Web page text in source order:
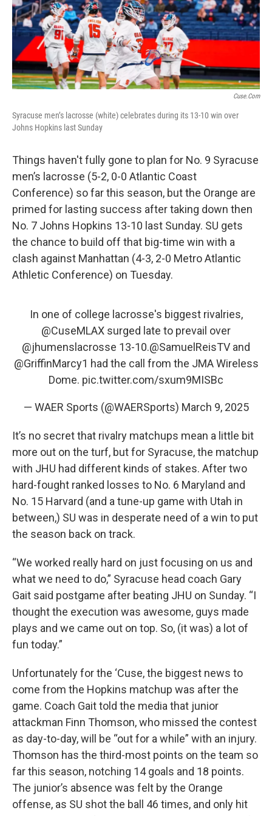
o
k
r
I
n
Cuse.com
Syracuse men’s lacrosse (white) celebrates during its 13-10 win over
Johns Hopkins last Sunday
Things haven't fully gone to plan for No. 9 Syracuse
men’s lacrosse (5-2, 0-0 Atlantic Coast
Conference) so far this season, but the Orange are
primed for lasting success after taking down then
No. 7 Johns Hopkins 13-10 last Sunday. SU gets
the chance to build off that big-time win with a
clash against Manhattan (4-3, 2-0 Metro Atlantic
Athletic Conference) on Tuesday.
In one of college lacrosse's biggest rivalries,
@CuseMLAX surged late to prevail over
@jhumenslacrosse 13-10.@SamuelReisTV and
@GriffinMarcy1 had the call from the JMA Wireless
Dome. pic.twitter.com/sxum9MISBc
— WAER Sports (@WAERSports) March 9, 2025
It’s no secret that rivalry matchups mean a little bit
more out on the turf, but for Syracuse, the matchup
with JHU had different kinds of stakes. After two
hard-fought ranked losses to No. 6 Maryland and
No. 15 Harvard (and a tune-up game with Utah in
between,) SU was in desperate need of a win to put
the season back on track.
“We worked really hard on just focusing on us and
what we need to do,” Syracuse head coach Gary
Gait said postgame after beating JHU on Sunday. “I
thought the execution was awesome, guys made
plays and we came out on top. So, (it was) a lot of
fun today.”
Unfortunately for the ‘Cuse, the biggest news to
come from the Hopkins matchup was after the
game. Coach Gait told the media that junior
attackman Finn Thomson, who missed the contest
as day-to-day, will be “out for a while” with an injury.
Thomson has the third-most points on the team so
far this season, notching 14 goals and 18 points.
The junior’s absence was felt by the Orange
offense, as SU shot the ball 46 times, and only hit